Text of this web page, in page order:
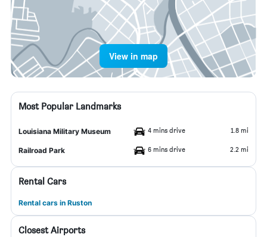
View in map
Most Popular Landmarks
Louisiana Military Museum 4 mins drive 1.8 mi
Railroad Park 6 mins drive 2.2 mi
Rental Cars
Rental cars in Ruston
Closest Airports